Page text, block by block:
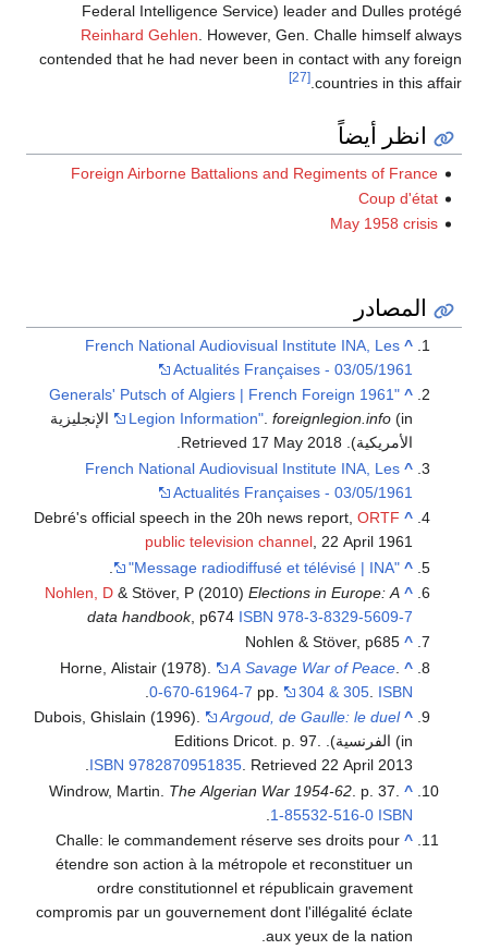
Federal Intelligence Service) leader and Dulles protégé
Reinhard Gehlen . However, Gen. Challe himself always
contended that he had never been in contact with any foreign
countries in this affair.
[27]
انظر أيضاً
Foreign Airborne Battalions and Regiments of France
Coup d'état
May 1958 crisis
المصادر
^
French National Audiovisual Institute INA, Les
Actualités Françaises - 03/05/1961
^
"1961 Generals' Putsch of Algiers | French Foreign
Legion Information".foreignlegion.info
(in الإنجليزية
الأمريكية). Retrieved
17 May 2018
.
^
French National Audiovisual Institute INA, Les
Actualités Françaises - 03/05/1961
^
Debré's official speech in the 20h news report,ORTF
public television channel , 22 April 1961
^
"Message radiodiffusé et télévisé | INA"
^
Nohlen, D & Stöver, P (2010)Elections in Europe: A
data handbook, p674 ISBN 978-3-8329-5609-7
^
Nohlen & Stöver, p685
^
Horne, Alistair (1978). A Savage War of Peace
pp.
304 & 305 ISBN
0-670-61964-7
.
^
Dubois, Ghislain (1996).
Argoud, de Gaulle: le duel
(in الفرنسية). Editions Dricot. p. 97.
ISBN 9782870951835 . Retrieved 22 April 2013
^
Windrow, Martin. The Algerian War 1954-62 . p. 37.
ISBN
1-85532-516-0
^
Challe: le commandement réserve ses droits pour
étendre son action à la métropole et reconstituer un
ordre constitutionnel et républicain gravement
compromis par un gouvernement dont l'illégalité éclate
aux yeux de la nation.